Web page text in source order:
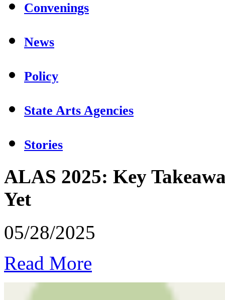
Convenings
News
Policy
State Arts Agencies
Stories
ALAS 2025: Key
Yet
05/28/2025
Read More